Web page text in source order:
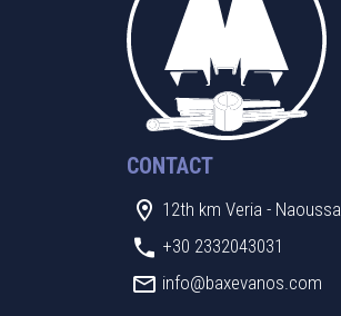
CONTACT
12th km Veria - Naoussa
+30 2332043031
info@baxevanos.com